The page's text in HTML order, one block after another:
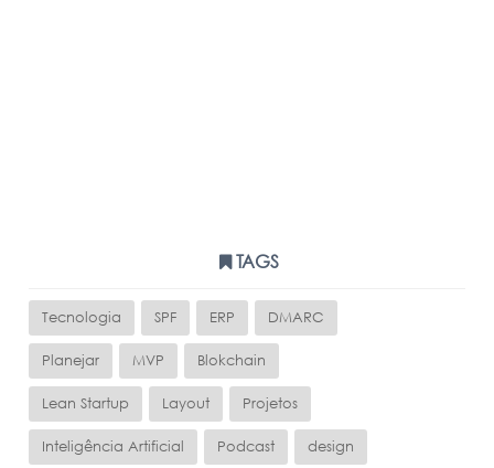
TAGS
Tecnologia SPF ERP DMARC
Planejar MVP Blokchain
Lean Startup Layout Projetos
Inteligência Artificial Podcast design